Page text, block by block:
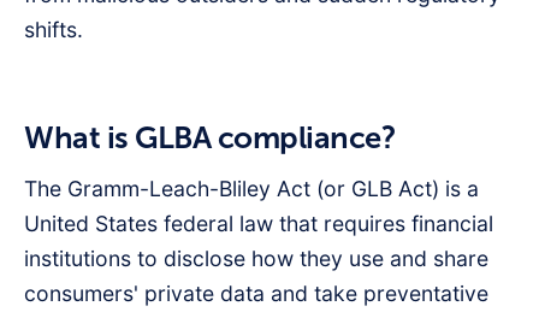
shifts.
What is GLBA compliance?
The Gramm-Leach-Bliley Act (or GLB Act) is a
United States federal law that requires financial
institutions to disclose how they use and share
consumers' private data and take preventative